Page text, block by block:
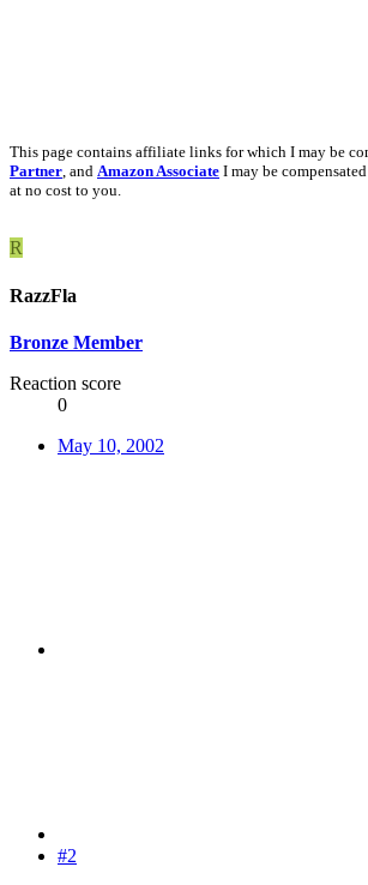
This page contains affiliate links for which I may be
Partner, and Amazon Associate I may be
at no cost to you.
R
RazzFla
Bronze Member
Reaction score
0
May 10, 2002
#2